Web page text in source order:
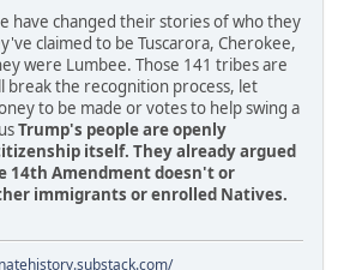
have changed their stories of who they
claimed to be Tuscarora, Cherokee,
were Lumbee. Those 141 tribes are
break the recognition process, let
to be made or votes to help swing a
Trump's people are openly
itself. They already argued
14th Amendment doesn't or
immigrants or enrolled Natives.